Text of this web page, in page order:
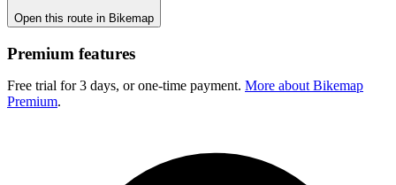
Open this route in Bikemap
Premium features
Free trial for 3 days, or one-time payment. More about Bikemap
Premium.